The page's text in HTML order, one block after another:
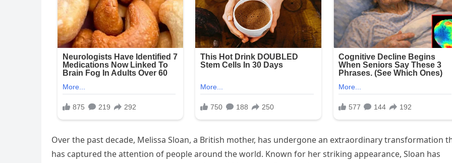
Over the past decade, Melissa Sloan, a British mother, has undergone an extraordinary transformation
has captured the attention of people around the world. Known for her striking appearance, Sloan has